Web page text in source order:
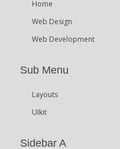
Home
Web Design
Icons
Web Development
Content Management
Sub Menu
Layouts
UIkit
Sidebar A